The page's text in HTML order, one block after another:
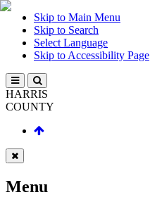
Skip to Main Menu
Skip to Search
Select Language
Skip to Accessibility Page
HARRIS
COUNTY
Menu